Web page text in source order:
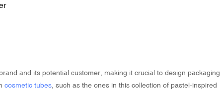
and its potential customer, making it crucial to design
cosmetic tubes, such as the ones in this collection of pastel-inspired